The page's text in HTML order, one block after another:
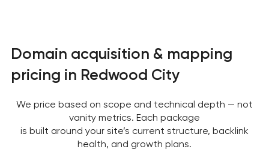
Domain acquisition & mapping
pricing in Redwood City
We price based on scope and technical depth — not
vanity metrics. Each package
is built around your site’s current structure, backlink
health, and growth plans.